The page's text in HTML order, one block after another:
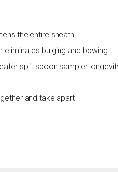
the entire sheath
eliminates bulging and bowing
split spoon sampler
and take apart